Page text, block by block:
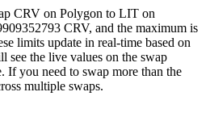
CRV on Polygon to LIT on
CRV, and the maximum is
limits update in real-time based on
see the live values on the swap
If you need to swap more than the
multiple swaps.